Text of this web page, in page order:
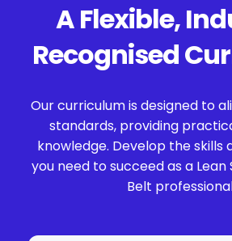
A Flexible,
Recognised
Our curriculum is designed to
standards, providing
knowledge. Develop the skills
you need to succeed as a Lean
Belt